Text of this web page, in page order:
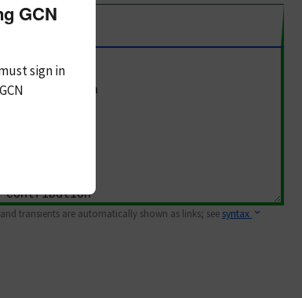
transients are automatically shown as links; see syntax
GCN
sign in